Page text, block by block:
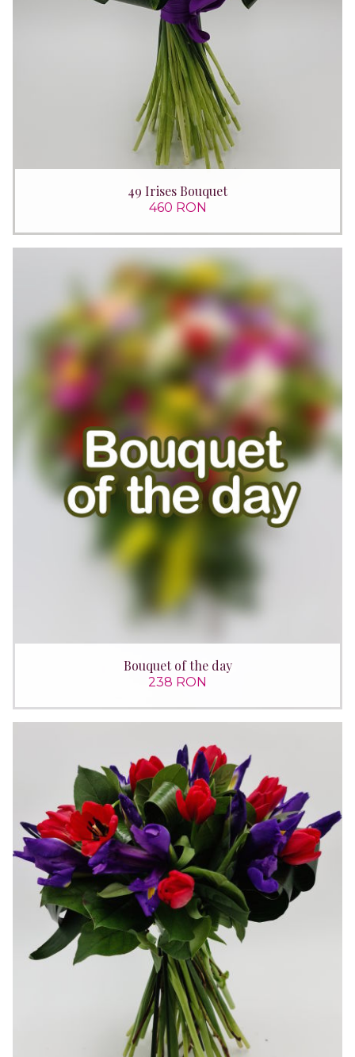
49 Irises Bouquet
460 RON
Bouquet of the day
238 RON